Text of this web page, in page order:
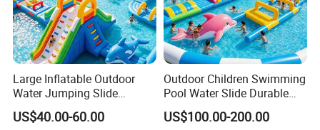
Large Inflatable Outdoor
Water Jumping Slide
Children Bouncy Castle for
Kids Adults
US$40.00-60.00
Outdoor Children Swimming
Pool Water Slide Durable
Kids Inflatable Boat Jumper
Bouncer
US$100.00-200.00